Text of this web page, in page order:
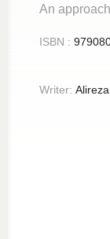
An
ISBN :
Writer: